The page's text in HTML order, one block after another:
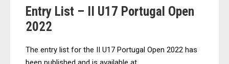
Entry List – II U17 Portugal Open
2022
The entry list for the II U17 Portugal Open 2022 has